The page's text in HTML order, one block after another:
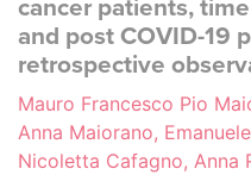
cancer patients,
and post COVID-19
retrospective
Mauro Francesco Pio
Anna Maiorano,
Nicoletta Cafagno, Anna